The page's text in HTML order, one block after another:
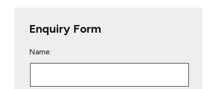
Enquiry Form
Name: